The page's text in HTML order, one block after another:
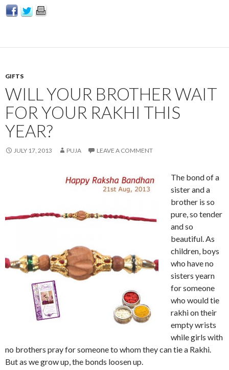
GIFTS
WILL YOUR BROTHER WAIT
FOR YOUR RAKHI THIS
YEAR?
JULY 17, 2013 PUJA LEAVE A COMMENT
The bond of a
sister and a
brother is so
pure, so tender
and so
beautiful. As
children, boys
who have no
sisters yearn
for someone
who would tie
rakhi on their
empty wrists
while girls with
no brothers pray for someone to whom they can tie a Rakhi.
But as we grow up, the bonds loosen up.